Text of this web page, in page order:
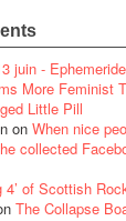
juin -
More Feminist
Little Pill
on When nice
collected
4’ of Scottish
The Collapse